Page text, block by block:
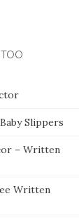
Slippers
– Written
Written